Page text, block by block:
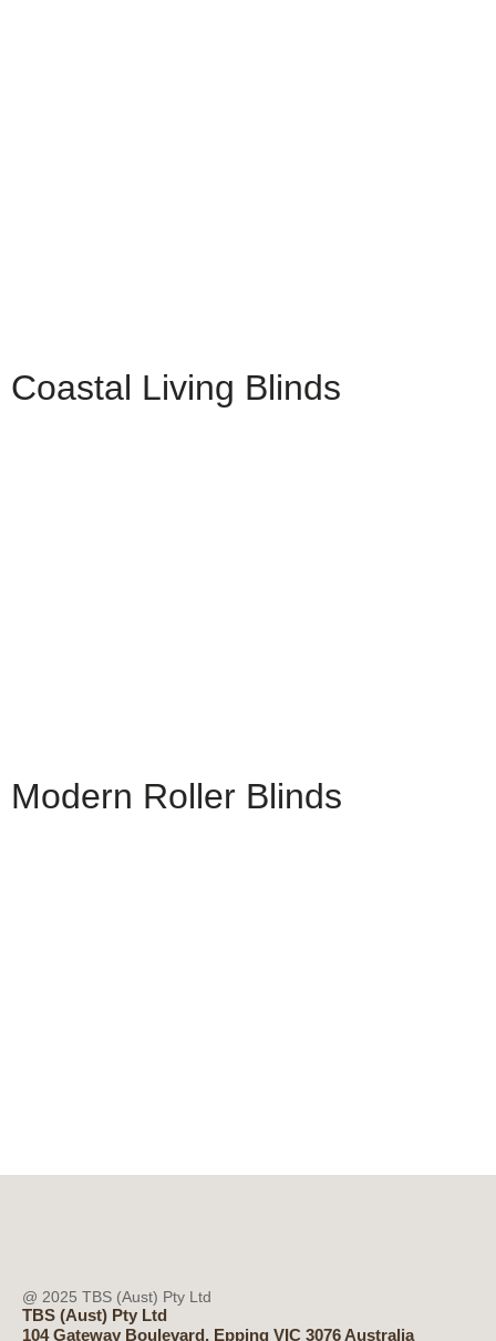
Coastal Living Blinds
Modern Roller Blinds
@ 2025 TBS (Aust) Pty Ltd
TBS (Aust) Pty Ltd
104 Gateway Boulevard, Epping VIC 3076 Australia